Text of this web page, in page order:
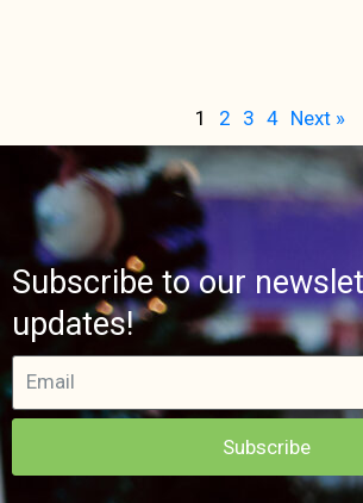
1 2 3 4 Next »
Subscribe to our
updates!
Subscribe